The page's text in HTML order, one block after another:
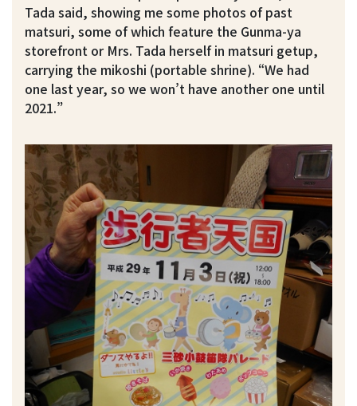
Tada said, showing me some photos of past
matsuri, some of which feature the Gunma-ya
storefront or Mrs. Tada herself in matsuri getup,
carrying the mikoshi (portable shrine). “We had
one last year, so we won’t have another one until
2021.”